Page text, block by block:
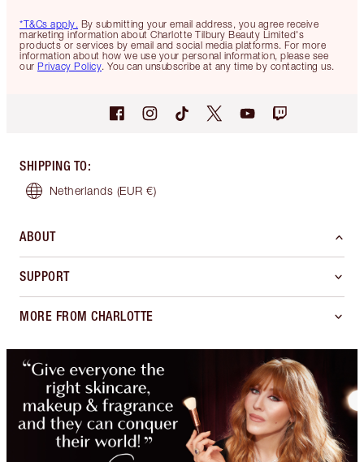
*T&Cs apply. By submitting your email address, you agree receive
marketing information about Charlotte Tilbury Beauty Limited's
products or services by email and social media platforms. For more
information about how we use your personal information, please see
our Privacy Policy. You can unsubscribe at any time by contacting us.
SHIPPING TO:
Netherlands (EUR €)
ABOUT
SUPPORT
MORE FROM CHARLOTTE